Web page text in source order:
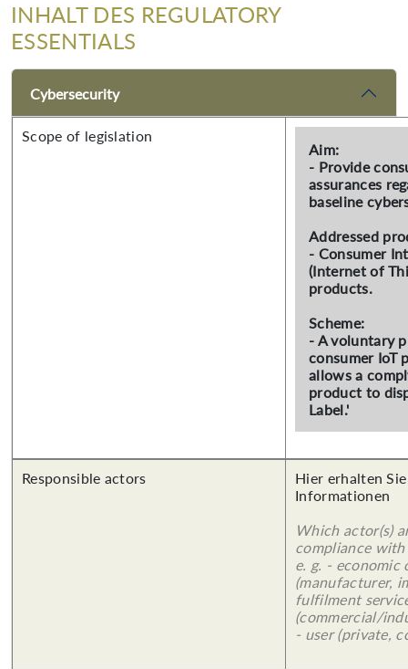
INHALT DES REGULATORY
ESSENTIALS
Cybersecurity
Scope of legislation
Aim:
- Provide
assurances
baseline
Addressed
- Consumer
(Internet of
products.
Scheme:
- A voluntary
consumer IoT
allows a
product to
Label.'
Responsible actors
Hier erhalten
Informationen
Which actor(s)
compliance
e. g. - economic
(manufacturer,
fulfilment
(commercial/
- user (private,